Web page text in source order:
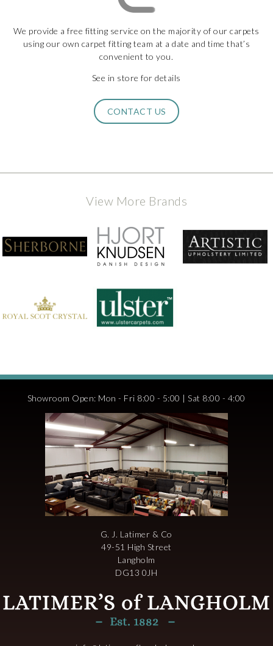
We provide a free fitting service on the majority of our carpets
using our own carpet fitting team at a date and time that’s
convenient to you.
See in store for details
CONTACT US
View More Brands
Showroom Open: Mon - Fri 8:00 - 5:00 | Sat 8:00 - 4:00
G. J. Latimer & Co
49-51 High Street
Langholm
DG13 0JH